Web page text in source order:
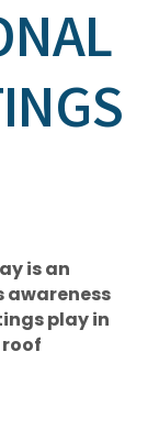
is an
awareness
play in